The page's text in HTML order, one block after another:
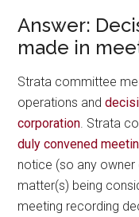
Answer:
made in
Strata committee
operations and
corporation . Strata
duly convened
notice (so any
matter(s) being
meeting recording